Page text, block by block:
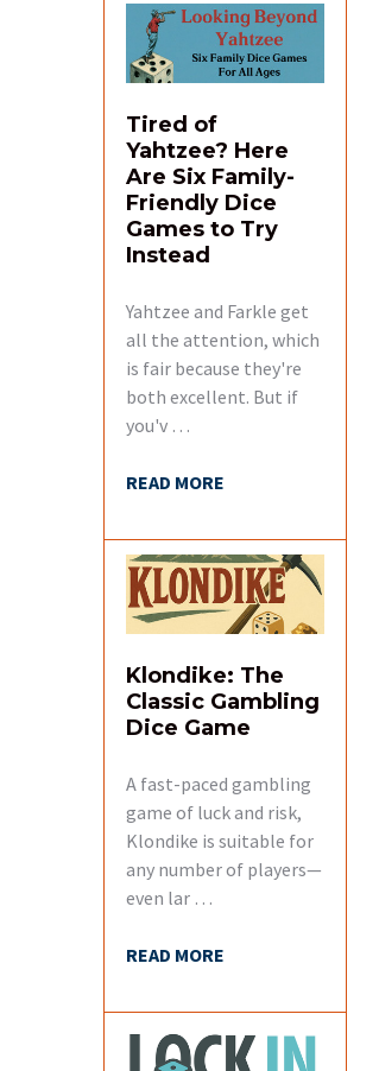
Tired of
Yahtzee? Here
Are Six Family-
Friendly Dice
Games to Try
Instead
Yahtzee and Farkle get
all the attention, which
is fair because they're
both excellent. But if
you'v …
READ MORE
Klondike: The
Classic Gambling
Dice Game
A fast-paced gambling
game of luck and risk,
Klondike is suitable for
any number of players—
even lar …
READ MORE